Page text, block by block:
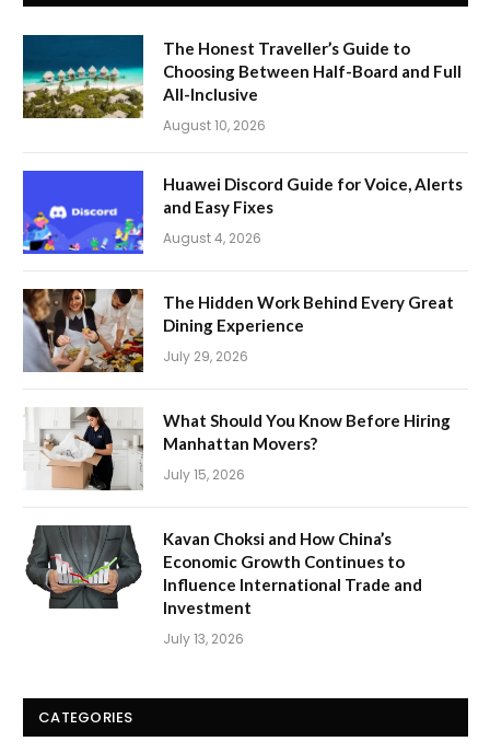
The Honest Traveller’s Guide to
Choosing Between Half-Board and Full
All-Inclusive
August 10, 2026
Huawei Discord Guide for Voice, Alerts
and Easy Fixes
August 4, 2026
The Hidden Work Behind Every Great
Dining Experience
July 29, 2026
What Should You Know Before Hiring
Manhattan Movers?
July 15, 2026
Kavan Choksi and How China’s
Economic Growth Continues to
Influence International Trade and
Investment
July 13, 2026
CATEGORIES